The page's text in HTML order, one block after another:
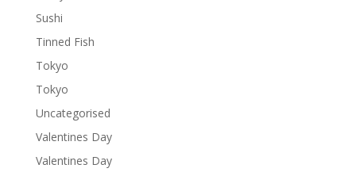
Sushi
Tinned Fish
Tokyo
Tokyo
Uncategorised
Valentines Day
Valentines Day